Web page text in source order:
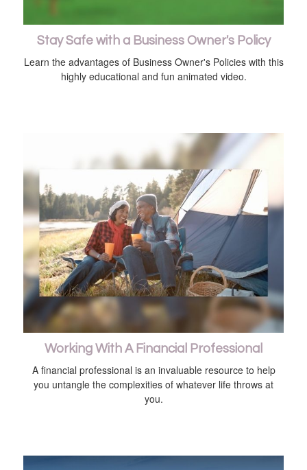
Stay Safe with a Business Owner's Policy
Learn the advantages of Business Owner's Policies with this
highly educational and fun animated video.
Working With A Financial Professional
A financial professional is an invaluable resource to help
you untangle the complexities of whatever life throws at
you.